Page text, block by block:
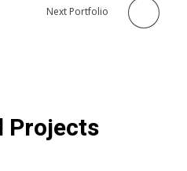
Next Portfolio
Projects